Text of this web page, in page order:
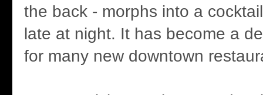
the back - morphs into a
late at night. It has become a
for many new downtown